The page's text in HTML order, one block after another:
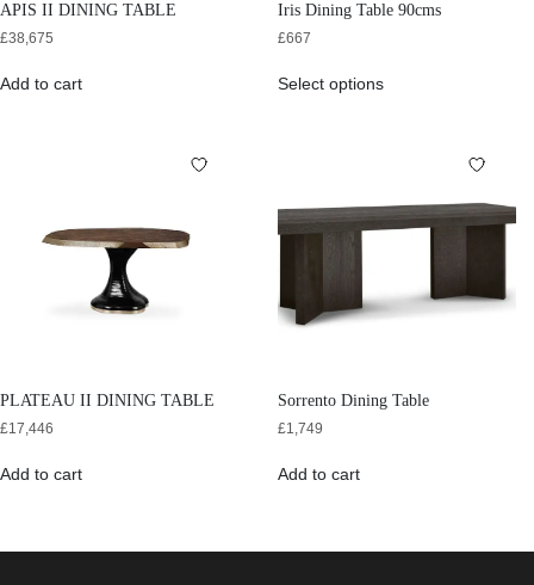
APIS II DINING TABLE
£38,675
Add to cart
Iris Dining Table 90cms
£667
Select options
PLATEAU II DINING TABLE
£17,446
Add to cart
Sorrento Dining Table
£1,749
Add to cart